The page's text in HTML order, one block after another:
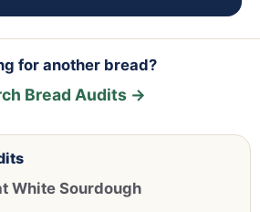
for another bread?
Bread Audits →
White Sourdough